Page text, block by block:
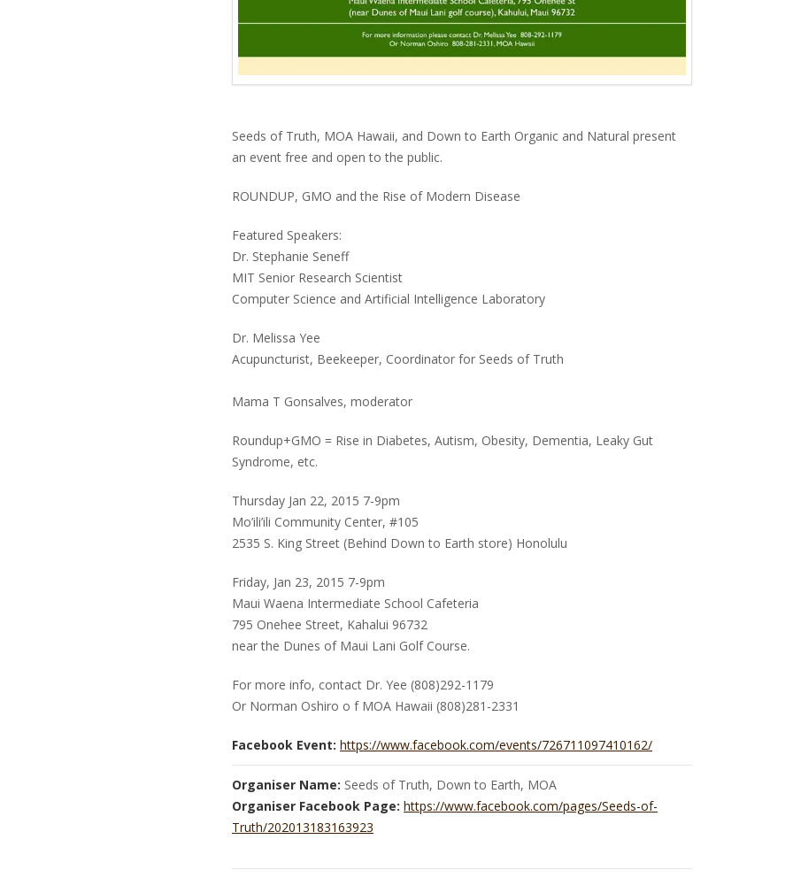
Seeds of Truth, MOA Hawaii, and Down to Earth Organic and Natural present
an event free and open to the public.
ROUNDUP, GMO and the Rise of Modern Disease
Featured Speakers:
Dr. Stephanie Seneff
MIT Senior Research Scientist
Computer Science and Artificial Intelligence Laboratory
Dr. Melissa Yee
Acupuncturist, Beekeeper, Coordinator for Seeds of Truth
Mama T Gonsalves, moderator
Roundup+GMO = Rise in Diabetes, Autism, Obesity, Dementia, Leaky Gut
Syndrome, etc.
Thursday Jan 22, 2015 7-9pm
Mo’ili’ili Community Center, #105
2535 S. King Street (Behind Down to Earth store) Honolulu
Friday, Jan 23, 2015 7-9pm
Maui Waena Intermediate School Cafeteria
795 Onehee Street, Kahalui 96732
near the Dunes of Maui Lani Golf Course.
For more info, contact Dr. Yee (808)292-1179
Or Norman Oshiro o f MOA Hawaii (808)281-2331
Facebook Event: https://www.facebook.com/events/726711097410162/
Organiser Name: Seeds of Truth, Down to Earth, MOA
Organiser Facebook Page: https://www.facebook.com/pages/Seeds-of-
Truth/202013183163923